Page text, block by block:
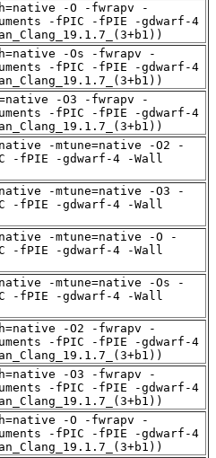
-O -fwrapv -
-fPIC -fPIE -gdwarf-4
-Os -fwrapv -
-fPIC -fPIE -gdwarf-4
-O3 -fwrapv -
-fPIC -fPIE -gdwarf-4
-mtune=native -O2 -
-fPIE -gdwarf-4 -Wall
-mtune=native -O3 -
-fPIE -gdwarf-4 -Wall
-mtune=native -O -
-fPIE -gdwarf-4 -Wall
-mtune=native -Os -
-fPIE -gdwarf-4 -Wall
-O2 -fwrapv -
-fPIC -fPIE -gdwarf-4
-O3 -fwrapv -
-fPIC -fPIE -gdwarf-4
-O -fwrapv -
-fPIC -fPIE -gdwarf-4